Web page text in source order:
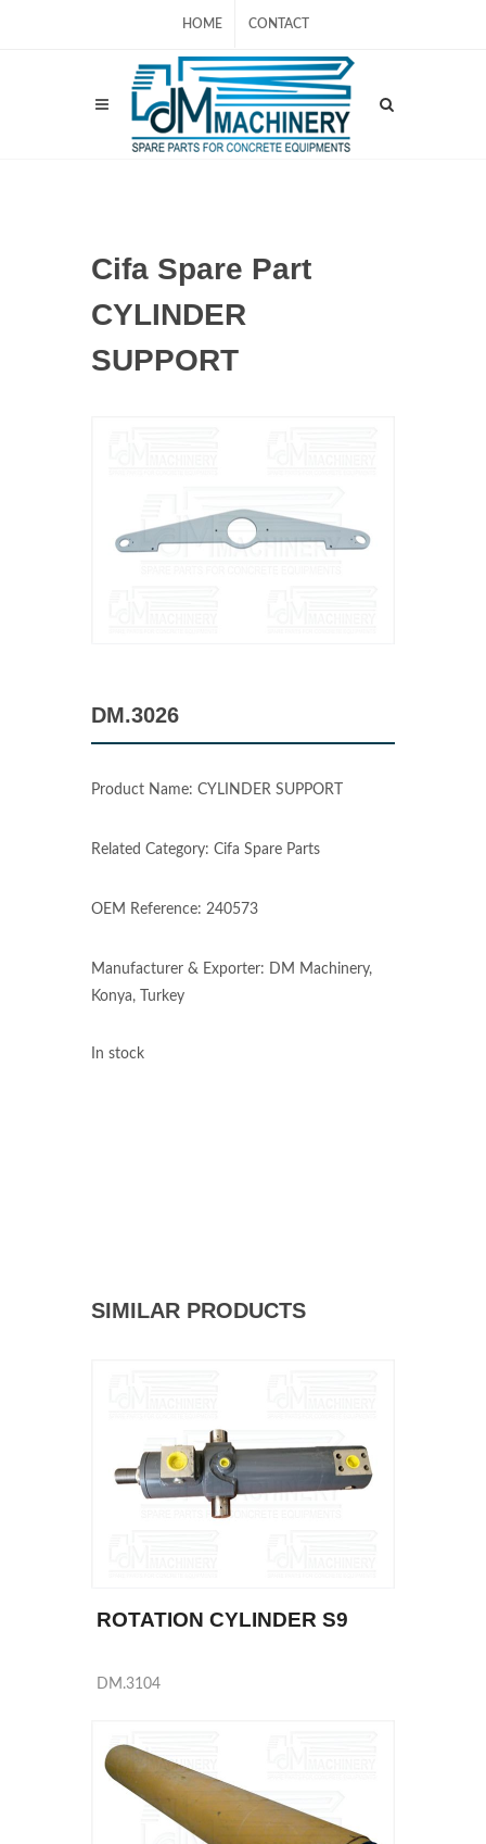
HOME CONTACT
Cifa Spare Part
CYLINDER
SUPPORT
DM.3026
Product Name: CYLINDER SUPPORT
Related Category: Cifa Spare Parts
OEM Reference: 240573
Manufacturer & Exporter: DM Machinery,
Konya, Turkey
In stock
SIMILAR PRODUCTS
ROTATION CYLINDER S9
DM.3104